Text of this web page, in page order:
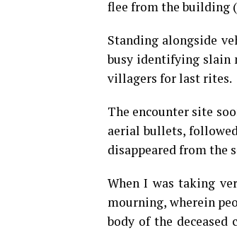
flee from the building
Standing alongside
busy identifying slain
villagers for last rites.
The encounter site
aerial bullets,
disappeared from the
When I was taking
mourning, wherein
body of the